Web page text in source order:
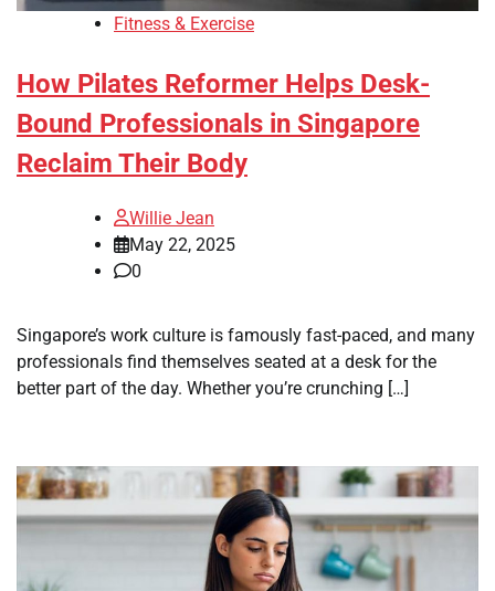
Fitness & Exercise
How Pilates Reformer Helps Desk-
Bound Professionals in Singapore
Reclaim Their Body
Willie Jean
May 22, 2025
0
Singapore’s work culture is famously fast-paced, and many
professionals find themselves seated at a desk for the
better part of the day. Whether you’re crunching […]